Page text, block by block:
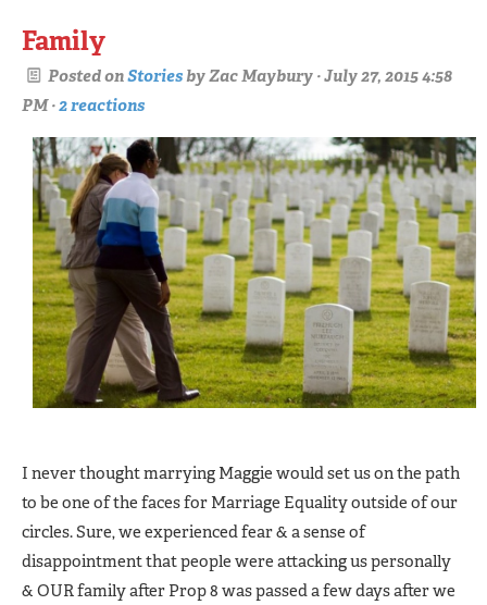
Family
Posted onStoriesbyZac Maybury · July 27, 2015 4:58
PM ·2 reactions
I never thought marrying Maggie would set us on the path
to be one of the faces for Marriage Equality outside of our
circles. Sure, we experienced fear & a sense of
disappointment that people were attacking us personally
& OUR family after Prop 8 was passed a few days after we